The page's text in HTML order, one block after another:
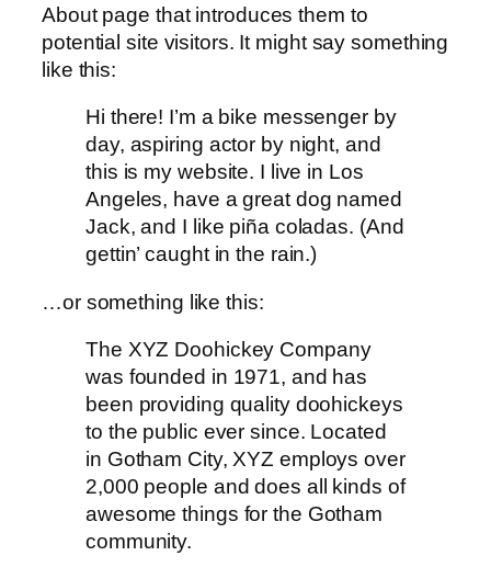
About page that introduces them to
potential site visitors. It might say something
like this:
Hi there! I’m a bike messenger by
day, aspiring actor by night, and
this is my website. I live in Los
Angeles, have a great dog named
Jack, and I like piña coladas. (And
gettin’ caught in the rain.)
…or something like this:
The XYZ Doohickey Company
was founded in 1971, and has
been providing quality doohickeys
to the public ever since. Located
in Gotham City, XYZ employs over
2,000 people and does all kinds of
awesome things for the Gotham
community.